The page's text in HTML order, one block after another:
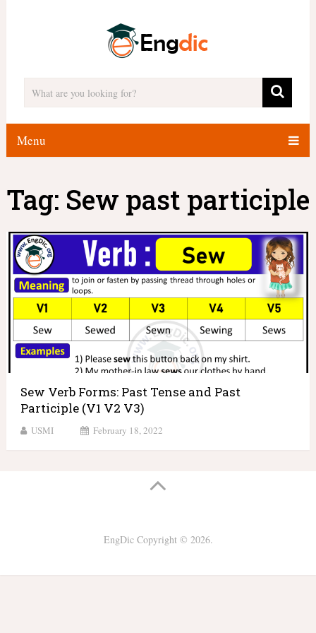
Menu
Tag: Sew past participle
Sew Verb Forms: Past Tense and Past
Participle (V1 V2 V3)
USMI February 18, 2022
EngDicCopyright © 2026.